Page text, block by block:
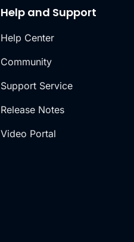
Help and Support
Help Center
Community
Support Service
Release Notes
Video Portal